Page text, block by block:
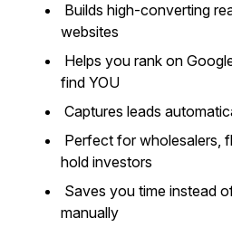
Builds high-converting
websites
Helps you rank on
find YOU
Captures leads
Perfect for wholesalers,
hold investors
Saves you time instead
manually